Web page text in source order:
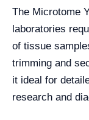
The Microtome
laboratories
of tissue
trimming and
it ideal for
research and